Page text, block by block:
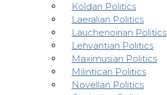
Koldan Politics
Laeralian Politics
Lauchenoirian Politics
Lehvantian Politics
Maximusian Politics
Milintican Politics
Novellan Politics